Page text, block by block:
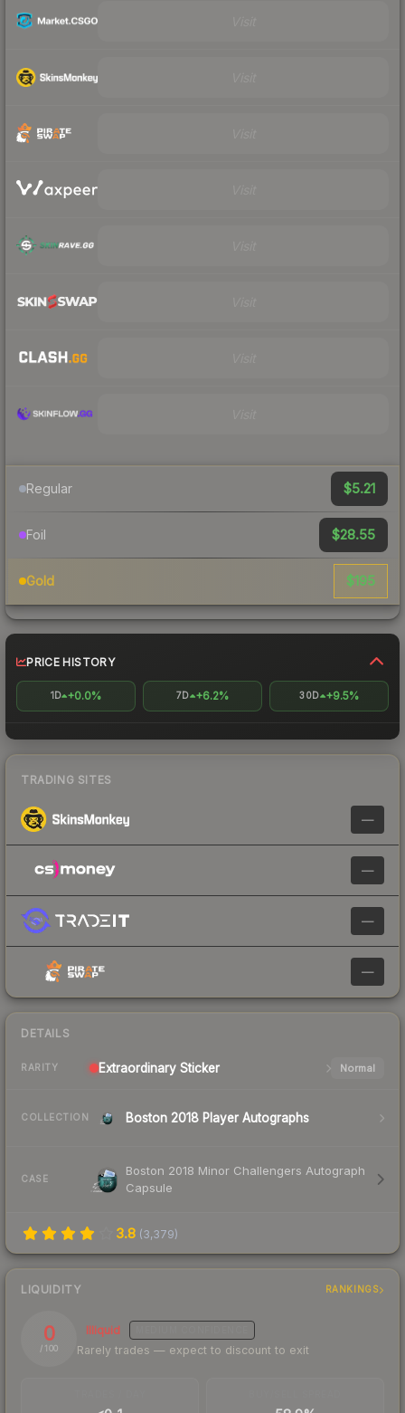
Regular $5.21
Foil $28.55
Gold $195
PRICE HISTORY
1D +0.0% 7D +6.2% 30D +9.5%
TRADING SITES
—
—
—
—
DETAILS
RARITY Extraordinary Sticker Normal
COLLECTION Boston 2018 Player Autographs
CASE
Boston 2018 Minor Challengers Autograph
Capsule
3.8 (3,379)
LIQUIDITY RANKINGS
0
/ 100
Illiquid
Rarely trades — expect to discount to exit